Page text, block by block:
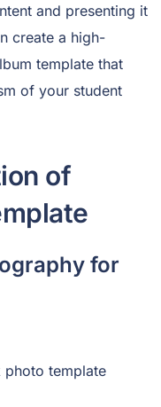
and presenting it
create a high-
template that
of your student
of
for
photo template